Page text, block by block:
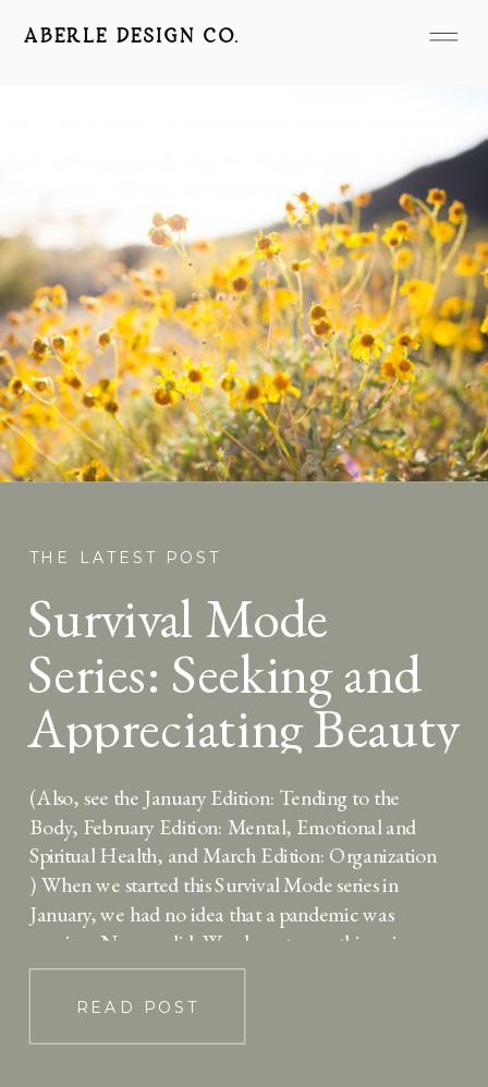
ABERLE DESIGN CO.
THE LATEST POST
Survival Mode
Series: Seeking and
Appreciating Beauty
(Also, see the January Edition: Tending to the
Body, February Edition: Mental, Emotional and
Spiritual Health, and March Edition: Organization
) When we started this Survival Mode series in
January, we had no idea that a pandemic was
coming. No one did. We chose to run this series
because we wanted to provide you with […]
READ POST